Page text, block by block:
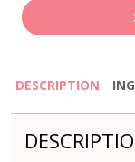
DESCRIPTION